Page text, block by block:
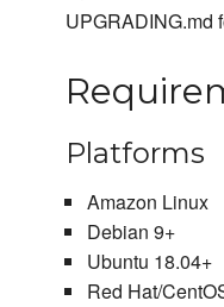
UPGRADING.md
Platforms
Amazon Linux
Debian 9+
Ubuntu 18.04+
Red Hat/